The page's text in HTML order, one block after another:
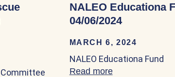
NALEO Educationa
04/06/2024
MARCH 6, 2024
NALEO Educationa Fund
Read moreabout NALEO